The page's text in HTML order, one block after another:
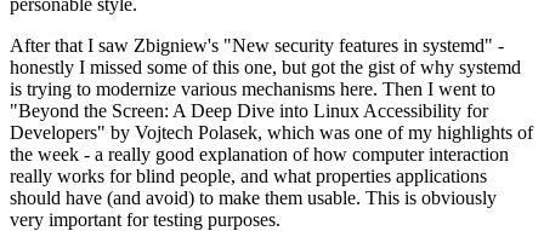
After that I saw Zbigniew's "New security features in systemd" -
honestly I missed some of this one, but got the gist of why systemd
is trying to modernize various mechanisms here. Then I went to
"Beyond the Screen: A Deep Dive into Linux Accessibility for
Developers" by Vojtech Polasek, which was one of my highlights of
the week - a really good explanation of how computer interaction
really works for blind people, and what properties applications
should have (and avoid) to make them usable. This is obviously
very important for testing purposes.